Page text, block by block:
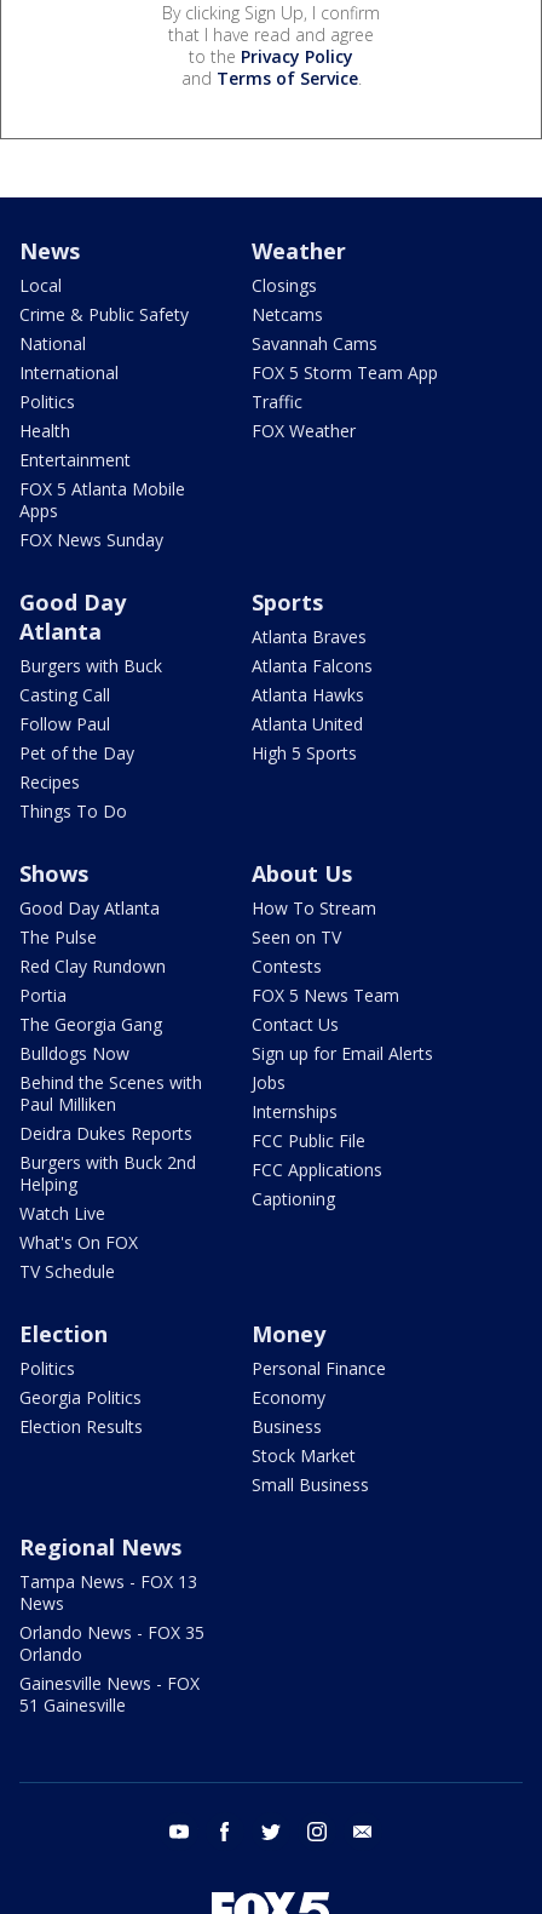
By clicking Sign Up, I confirm
that I have read and agree
to the Privacy Policy
and Terms of Service.
News
Local
Crime & Public Safety
National
International
Politics
Health
Entertainment
FOX 5 Atlanta Mobile
Apps
FOX News Sunday
Weather
Closings
Netcams
Savannah Cams
FOX 5 Storm Team App
Traffic
FOX Weather
Good Day
Atlanta
Burgers with Buck
Casting Call
Follow Paul
Pet of the Day
Recipes
Things To Do
Sports
Atlanta Braves
Atlanta Falcons
Atlanta Hawks
Atlanta United
High 5 Sports
Shows
Good Day Atlanta
The Pulse
Red Clay Rundown
Portia
The Georgia Gang
Bulldogs Now
Behind the Scenes with
Paul Milliken
Deidra Dukes Reports
Burgers with Buck 2nd
Helping
Watch Live
What's On FOX
TV Schedule
About Us
How To Stream
Seen on TV
Contests
FOX 5 News Team
Contact Us
Sign up for Email Alerts
Jobs
Internships
FCC Public File
FCC Applications
Captioning
Election
Politics
Georgia Politics
Election Results
Money
Personal Finance
Economy
Business
Stock Market
Small Business
Regional News
Tampa News - FOX 13
News
Orlando News - FOX 35
Orlando
Gainesville News - FOX
51 Gainesville
youtube facebook twitter instagram